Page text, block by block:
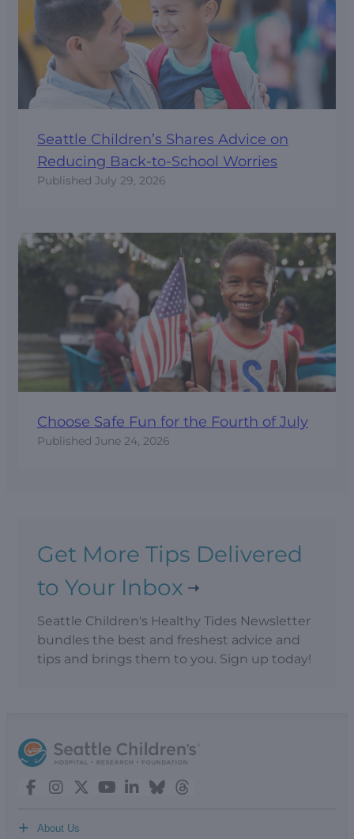
Seattle Children’s Shares Advice on
Reducing Back-to-School Worries
Published July 29, 2026
Choose Safe Fun for the Fourth of July
Published June 24, 2026
Get More Tips Delivered
to Your Inbox
Seattle Children's Healthy Tides Newsletter
bundles the best and freshest advice and
tips and brings them to you. Sign up today!
About Us
+